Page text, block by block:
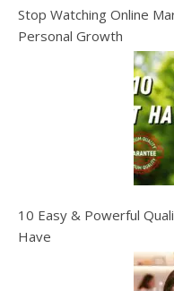
Stop Watching Online
Personal Growth
10 Easy & Powerful
Have